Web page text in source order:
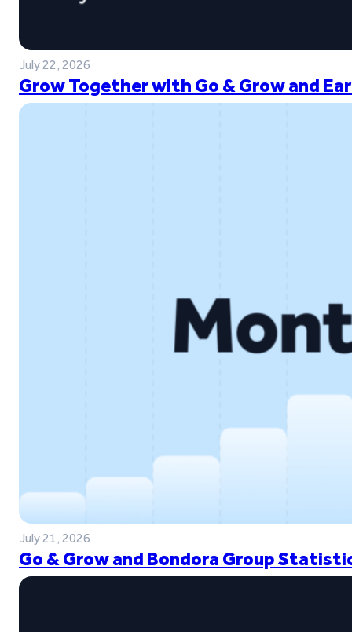
July 22, 2026
Grow Together with Go & Grow and
July 21, 2026
Go & Grow and Bondora Group